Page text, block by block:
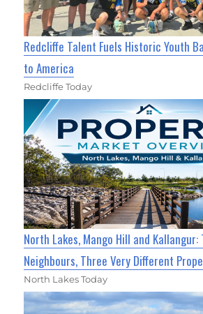
Redcliffe Talent Fuels Historic Youth
to America
Redcliffe Today
North Lakes, Mango Hill and Kallangur:
Neighbours, Three Very Different
North Lakes Today